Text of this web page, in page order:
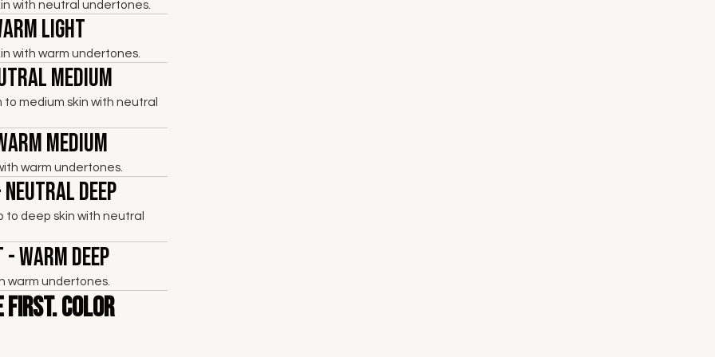
with neutral undertones.
Light
with warm undertones.
Medium
to medium skin with neutral
Medium
warm undertones.
Deep
to deep skin with neutral
Warm Deep
warm undertones.
First. Color